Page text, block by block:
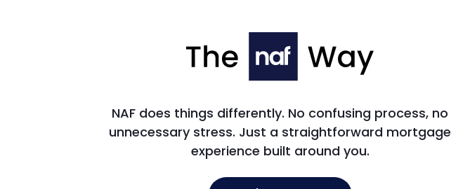
NAF does things differently. No confusing process, no
unnecessary stress. Just a straightforward mortgage
experience built around you.